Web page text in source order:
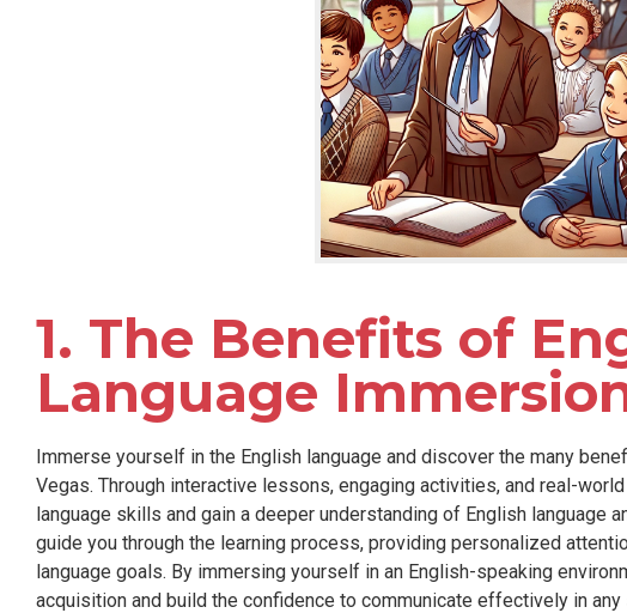
1. The Benefits of
Language
Immerse yourself in the English language and discover the many
Vegas. Through interactive lessons, engaging activities, and real-
language skills and gain a deeper understanding of English language
guide you through the learning process, providing personalized
language goals. By immersing yourself in an English-speaking
acquisition and build the confidence to communicate effectively in any